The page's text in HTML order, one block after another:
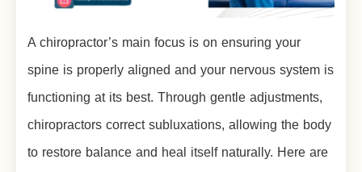
A chiropractor’s main focus is on ensuring your
spine is properly aligned and your nervous system is
functioning at its best. Through gentle adjustments,
chiropractors correct subluxations, allowing the body
to restore balance and heal itself naturally. Here are